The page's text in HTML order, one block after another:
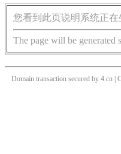
您看到此页说明系统正在
The page will be generated
Domain transaction secured by 4.cn |